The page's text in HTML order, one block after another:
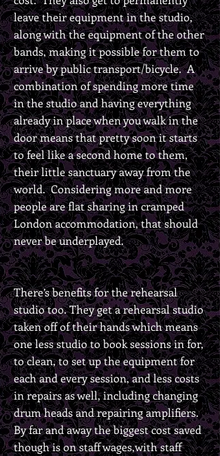
leave their equipment in the studio,
along with the equipment of the other
bands, making it possible for them to
arrive by public transport/bicycle. A
combination of spending more time
in the studio and having everything
already in place when you walk in the
door means that pretty soon it starts
to feel like a second home to them,
their little sanctuary away from the
world. Considering more and more
people are flat sharing in cramped
London accommodation, that should
never be underplayed.
There’s benefits for the rehearsal
studio too. They get a rehearsal studio
taken off of their hands which means
one less studio to book sessions in for,
to clean, to set up the equipment for
each and every session, and less costs
in repairs as well, including changing
drum heads and repairing amplifiers.
By far and away the biggest cost saved
though is on staff wages,with staff